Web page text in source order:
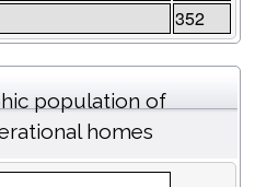
352
population of
homes